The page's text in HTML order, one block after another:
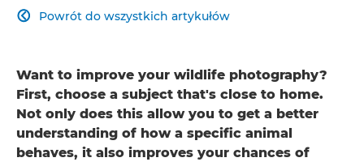
Powrót do wszystkich artykułów

Want to improve your wildlife photography?
First, choose a subject that's close to home.
Not only does this allow you to get a better
understanding of how a specific animal
behaves, it also improves your chances of